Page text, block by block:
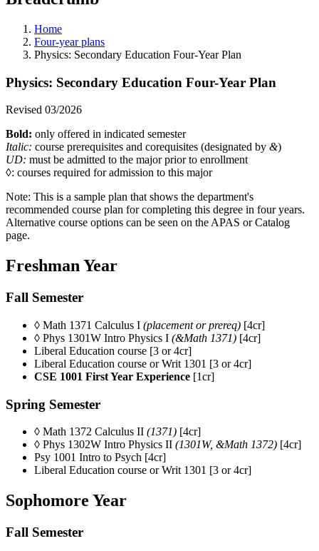
Home
Four-year plans
Physics: Secondary Education Four-Year Plan
Physics: Secondary Education Four-Year Plan
Revised 03/2026
Bold: only offered in indicated semester
Italic: course prerequisites and corequisites (designated by &)
UD: must be admitted to the major prior to enrollment
◊: courses required for admission to this major
Note: This is a sample plan that shows the department's
recommended course plan for completing this degree in four years.
Alternative course options can be seen on the APAS or Catalog
page.
Freshman Year
Fall Semester
◊ Math 1371 Calculus I (placement or prereq) [4cr]
◊ Phys 1301W Intro Physics I (&Math 1371) [4cr]
Liberal Education course [3 or 4cr]
Liberal Education course or Writ 1301 [3 or 4cr]
CSE 1001 First Year Experience [1cr]
Spring Semester
◊ Math 1372 Calculus II (1371) [4cr]
◊ Phys 1302W Intro Physics II (1301W, &Math 1372) [4cr]
Psy 1001 Intro to Psych [4cr]
Liberal Education course or Writ 1301 [3 or 4cr]
Sophomore Year
Fall Semester